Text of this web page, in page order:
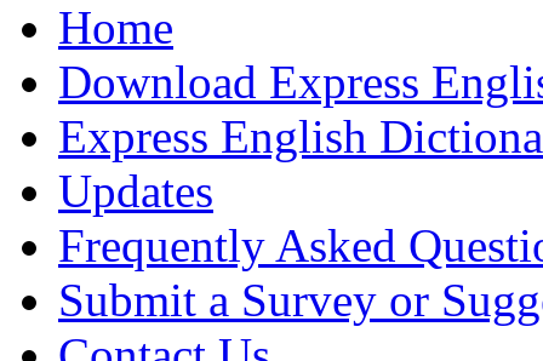
Home
Download Express
Express English
Updates
Frequently Asked
Submit a Survey or